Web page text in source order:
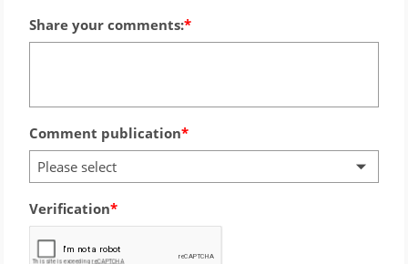
Share your comments:
Comment publication
Please select
Verification